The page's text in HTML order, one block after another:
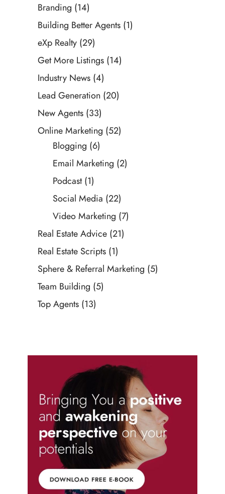
Branding (14)
Building Better Agents (1)
eXp Realty (29)
Get More Listings (14)
Industry News (4)
Lead Generation (20)
New Agents (33)
Online Marketing (52)
Blogging (6)
Email Marketing (2)
Podcast(1)
Social Media (22)
Video Marketing (7)
Real Estate Advice (21)
Real Estate Scripts (1)
Sphere & Referral Marketing (5)
Team Building (5)
Top Agents (13)